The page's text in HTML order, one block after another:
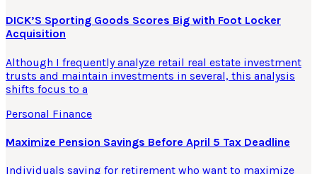
DICK’S Sporting Goods Scores Big with Foot Locker
Acquisition
Although I frequently analyze retail real estate investment
trusts and maintain investments in several, this analysis
shifts focus to a
Personal Finance
Maximize Pension Savings Before April 5 Tax Deadline
Individuals saving for retirement who want to maximize